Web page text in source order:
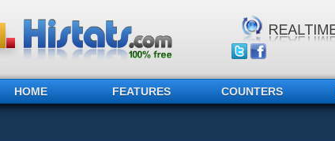
HOME FEATURES COUNTERS